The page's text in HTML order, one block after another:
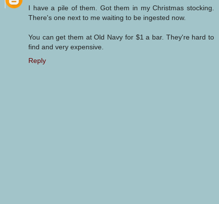
I have a pile of them. Got them in my Christmas stocking.
There's one next to me waiting to be ingested now.
You can get them at Old Navy for $1 a bar. They're hard to
find and very expensive.
Reply